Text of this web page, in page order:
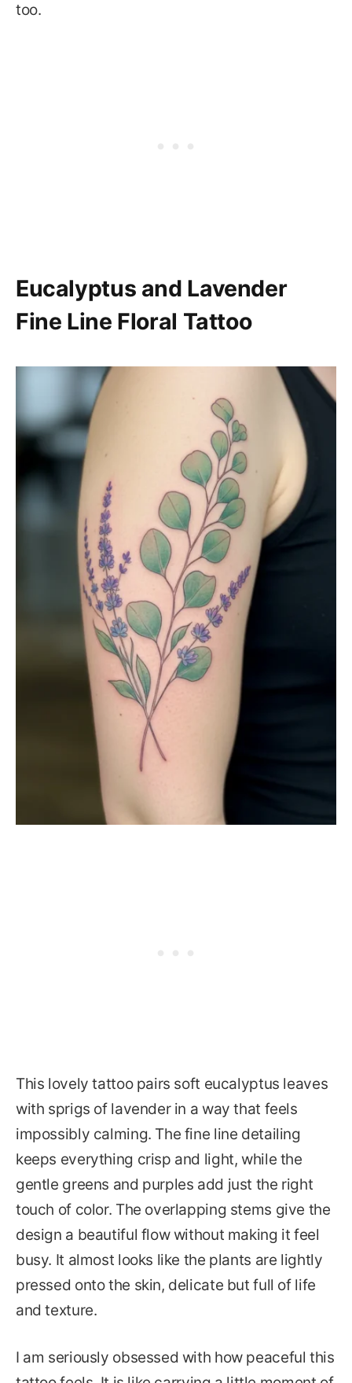
too.
Eucalyptus and Lavender
Fine Line Floral Tattoo
This lovely tattoo pairs soft eucalyptus leaves
with sprigs of lavender in a way that feels
impossibly calming. The fine line detailing
keeps everything crisp and light, while the
gentle greens and purples add just the right
touch of color. The overlapping stems give the
design a beautiful flow without making it feel
busy. It almost looks like the plants are lightly
pressed onto the skin, delicate but full of life
and texture.
I am seriously obsessed with how peaceful this